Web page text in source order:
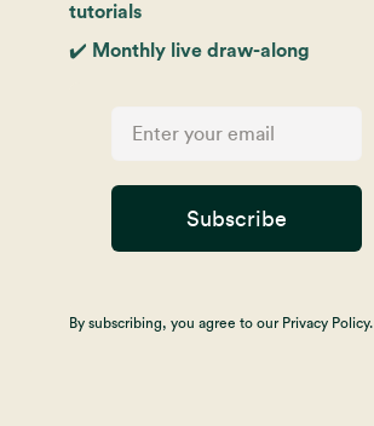
tutorials
✔️ Monthly live draw-along
Subscribe
By subscribing, you agree to our Privacy Policy.